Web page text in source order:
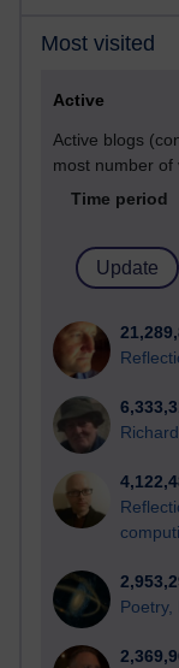
Most visited
Active
Active blogs
most number of
Time period
Poetry,